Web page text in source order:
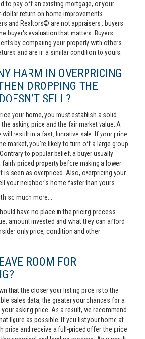
to pay off an existing mortgage, or your
return on home improvements.
and Realtors© are not appraisers...buyers
buyer's evaluation that matters. Buyers
by comparing your property with others
and are in a similar condition to yours.
HARM IN OVERPRICING
DROPPING THE
SELL?
your home, you must establish a solid
asking price and the fair market value. A
will result in a fast, lucrative sale. If your price
market, you’re likely to turn off a large group
to popular belief, a buyer usually
priced property before making a lower
is seen as overpriced. Also, overpricing your
your neighbor's home faster than yours.
so much more...
have no place in the pricing process.
amount invested and what they can afford
only price, condition and other
ROOM FOR
that the closer your listing price is to the
sales data, the greater your chances for a
asking price. As a result, we recommend
figure as possible. If you list your home at
price and receive a full-priced offer, the price